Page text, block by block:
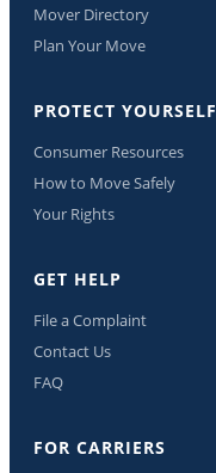
Mover Directory
Plan Your Move
PROTECT YOURSELF
Consumer Resources
How to Move Safely
Your Rights
GET HELP
File a Complaint
Contact Us
FAQ
FOR CARRIERS